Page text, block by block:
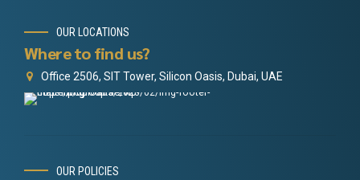
OUR LOCATIONS
Where to find us?
Office 2506, SIT Tower, Silicon Oasis, Dubai, UAE
OUR POLICIES